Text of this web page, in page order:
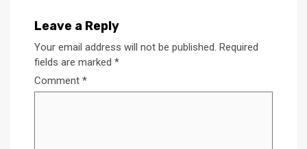
Leave a Reply
Your email address will not be published. Required
fields are marked *
Comment *